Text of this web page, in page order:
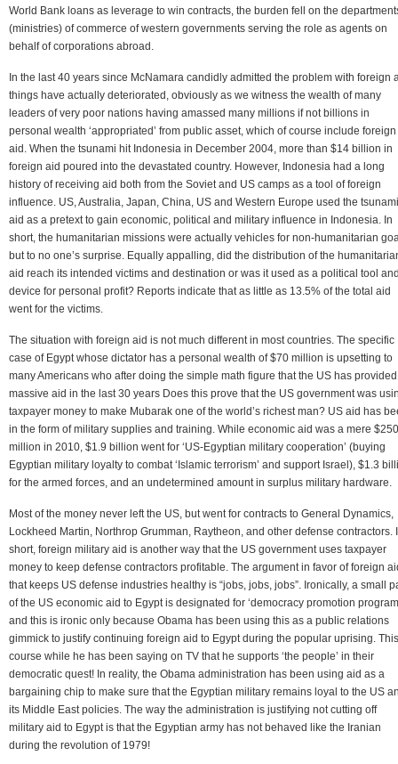
World Bank loans as leverage to win contracts, the burden fell on the
(ministries) of commerce of western governments serving the role as agents on
behalf of corporations abroad.
In the last 40 years since McNamara candidly admitted the problem with foreign
things have actually deteriorated, obviously as we witness the wealth of many
leaders of very poor nations having amassed many millions if not billions in
personal wealth ‘appropriated’ from public asset, which of course include foreign
aid. When the tsunami hit Indonesia in December 2004, more than $14 billion in
foreign aid poured into the devastated country. However, Indonesia had a long
history of receiving aid both from the Soviet and US camps as a tool of foreign
influence. US, Australia, Japan, China, US and Western Europe used the tsunami
aid as a pretext to gain economic, political and military influence in Indonesia. In
short, the humanitarian missions were actually vehicles for non-humanitarian
but to no one’s surprise. Equally appalling, did the distribution of the
aid reach its intended victims and destination or was it used as a political tool
device for personal profit? Reports indicate that as little as 13.5% of the total aid
went for the victims.
The situation with foreign aid is not much different in most countries. The specific
case of Egypt whose dictator has a personal wealth of $70 million is upsetting to
many Americans who after doing the simple math figure that the US has provided
massive aid in the last 30 years Does this prove that the US government was
taxpayer money to make Mubarak one of the world’s richest man? US aid has
in the form of military supplies and training. While economic aid was a mere $250
million in 2010, $1.9 billion went for ‘US-Egyptian military cooperation’ (buying
Egyptian military loyalty to combat ‘Islamic terrorism’ and support Israel), $1.3
for the armed forces, and an undetermined amount in surplus military hardware.
Most of the money never left the US, but went for contracts to General Dynamics,
Lockheed Martin, Northrop Grumman, Raytheon, and other defense contractors.
short, foreign military aid is another way that the US government uses taxpayer
money to keep defense contractors profitable. The argument in favor of foreign
that keeps US defense industries healthy is “jobs, jobs, jobs”. Ironically, a small
of the US economic aid to Egypt is designated for ‘democracy promotion
and this is ironic only because Obama has been using this as a public relations
gimmick to justify continuing foreign aid to Egypt during the popular uprising.
course while he has been saying on TV that he supports ‘the people’ in their
democratic quest! In reality, the Obama administration has been using aid as a
bargaining chip to make sure that the Egyptian military remains loyal to the US
its Middle East policies. The way the administration is justifying not cutting off
military aid to Egypt is that the Egyptian army has not behaved like the Iranian
during the revolution of 1979!